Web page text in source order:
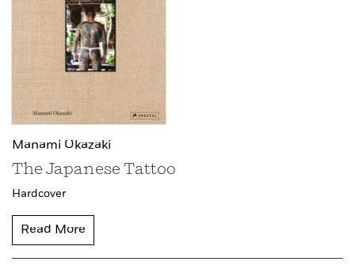
Manami Okazaki
The Japanese Tattoo
Hardcover
Read More